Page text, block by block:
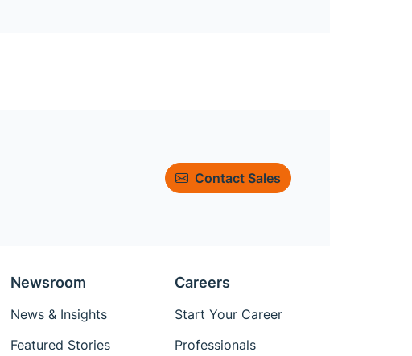
Contact Sales
Newsroom
News & Insights
Featured Stories
Careers
Start Your Career
Professionals